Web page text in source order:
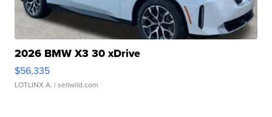
2026 BMW X3 30 xDrive
$56,335
LOTLINX A. | sellwild.com